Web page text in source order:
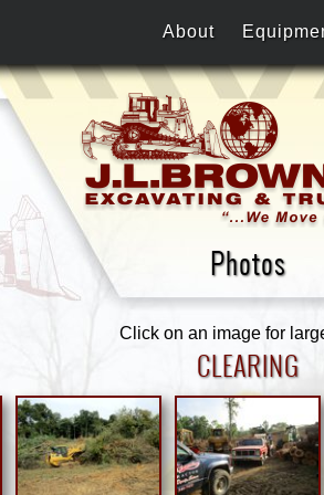
About
Photos
Click on an image for
CLEARING